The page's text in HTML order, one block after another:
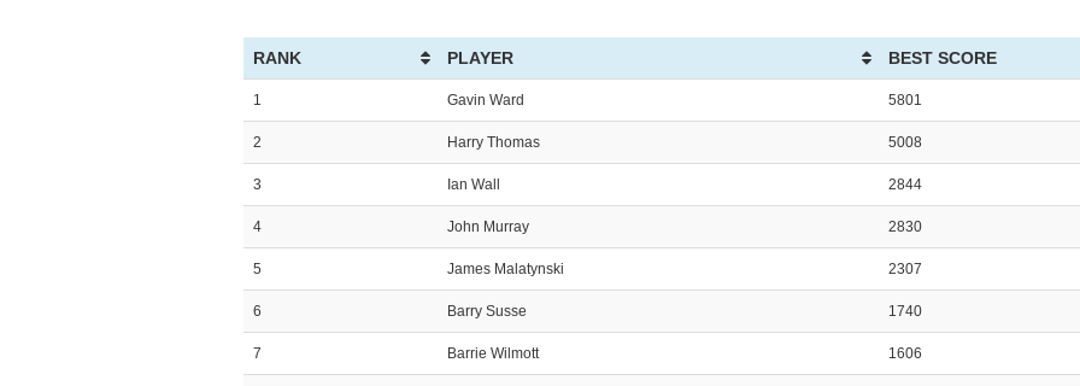
RANK PLAYER BEST SCORE
1 Gavin Ward 5801
2 Harry Thomas 5008
3 Ian Wall 2844
4 John Murray 2830
5 James Malatynski 2307
6 Barry Susse 1740
7 Barrie Wilmott 1606